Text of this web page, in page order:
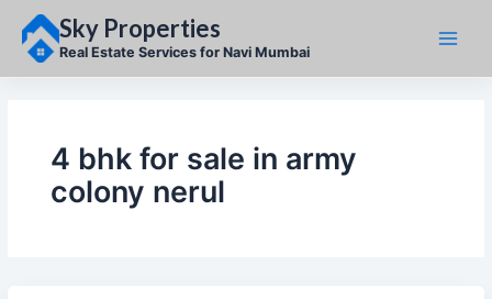
content
Sky Properties
Real Estate Services for Navi Mumbai
4 bhk for sale in army
colony nerul